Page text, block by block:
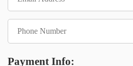
Payment Info: